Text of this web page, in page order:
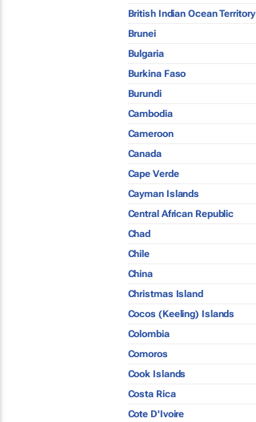
British Indian Ocean Territory
Brunei
Bulgaria
Burkina Faso
Burundi
Cambodia
Cameroon
Canada
Cape Verde
Cayman Islands
Central African Republic
Chad
Chile
China
Christmas Island
Cocos (Keeling) Islands
Colombia
Comoros
Cook Islands
Costa Rica
Cote D'Ivoire